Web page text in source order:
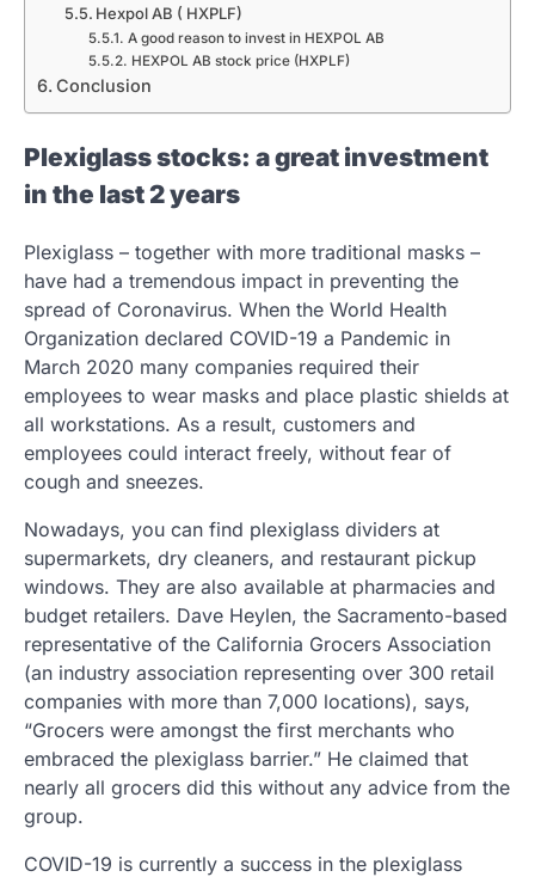
Hexpol AB ( HXPLF)
A good reason to invest in HEXPOL AB
HEXPOL AB stock price (HXPLF)
Conclusion
Plexiglass stocks: a great investment
in the last 2 years
Plexiglass – together with more traditional masks –
have had a tremendous impact in preventing the
spread of Coronavirus. When the World Health
Organization declared COVID-19 a Pandemic in
March 2020 many companies required their
employees to wear masks and place plastic shields at
all workstations. As a result, customers and
employees could interact freely, without fear of
cough and sneezes.
Nowadays, you can find plexiglass dividers at
supermarkets, dry cleaners, and restaurant pickup
windows. They are also available at pharmacies and
budget retailers. Dave Heylen, the Sacramento-based
representative of the California Grocers Association
(an industry association representing over 300 retail
companies with more than 7,000 locations), says,
“Grocers were amongst the first merchants who
embraced the plexiglass barrier.” He claimed that
nearly all grocers did this without any advice from the
group.
COVID-19 is currently a success in the plexiglass